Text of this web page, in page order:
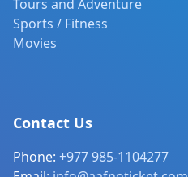
Tours and Adventure
Sports / Fitness
Movies
Contact Us
Phone: +977 985-1104277